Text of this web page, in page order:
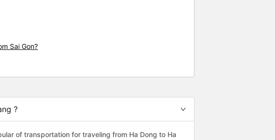
Sai Gon?
?
of transportation for traveling from Ha Dong to Ha